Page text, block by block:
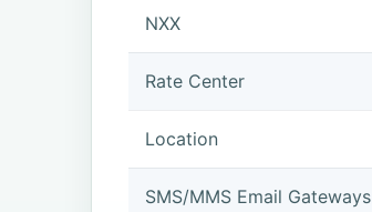
NXX
Rate Center
Location
SMS/MMS Email Gateways